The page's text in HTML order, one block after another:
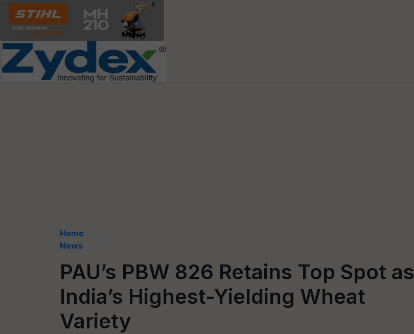
Home
News
PAU’s PBW 826 Retains Top Spot as
India’s Highest-Yielding Wheat
Variety